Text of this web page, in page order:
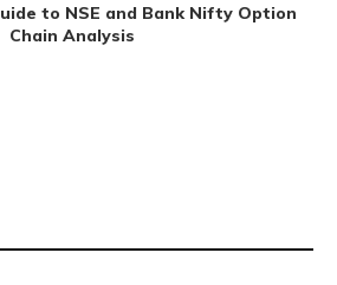
to NSE and Bank Nifty Option
Chain Analysis